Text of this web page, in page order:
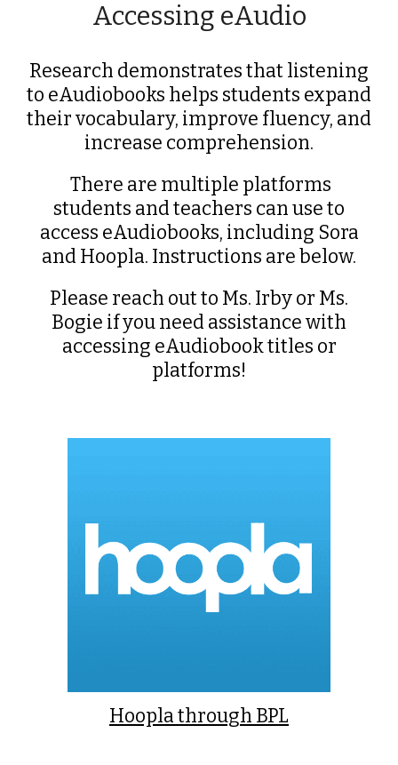
Accessing eAudio
Research demonstrates that listening
to eAudiobooks helps students expand
their vocabulary, improve fluency, and
increase comprehension.
There are multiple platforms
students and teachers can use to
access eAudiobooks, including Sora
and Hoopla. Instructions are below.
Please reach out to Ms. Irby or Ms.
Bogie if you need assistance with
accessing eAudiobook titles or
platforms!
Hoopla through BPL